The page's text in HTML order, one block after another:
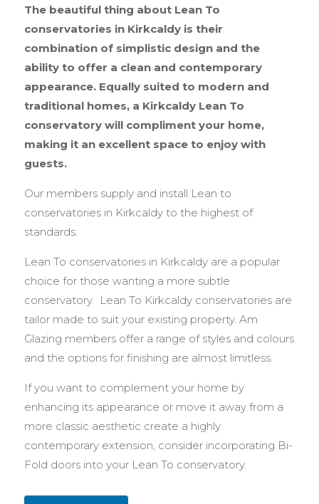
The beautiful thing about Lean To
conservatories in Kirkcaldy is their
combination of simplistic design and the
ability to offer a clean and contemporary
appearance. Equally suited to modern and
traditional homes, a Kirkcaldy Lean To
conservatory will compliment your home,
making it an excellent space to enjoy with
guests.
Our members supply and install Lean to
conservatories in Kirkcaldy to the highest of
standards.
Lean To conservatories in Kirkcaldy are a popular
choice for those wanting a more subtle
conservatory. Lean To Kirkcaldy conservatories are
tailor made to suit your existing property. Am
Glazing members offer a range of styles and colours
and the options for finishing are almost limitless.
If you want to complement your home by
enhancing its appearance or move it away from a
more classic aesthetic create a highly
contemporary extension, consider incorporating Bi-
Fold doors into your Lean To conservatory.